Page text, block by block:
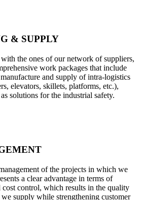
& SUPPLY
the ones of our network of suppliers,
work packages that include
and supply of intra-logistics
elevators, skillets, platforms, etc.),
solutions for the industrial safety.
of the projects in which we
a clear advantage in terms of
cost control, which results in the quality
supply while strengthening customer